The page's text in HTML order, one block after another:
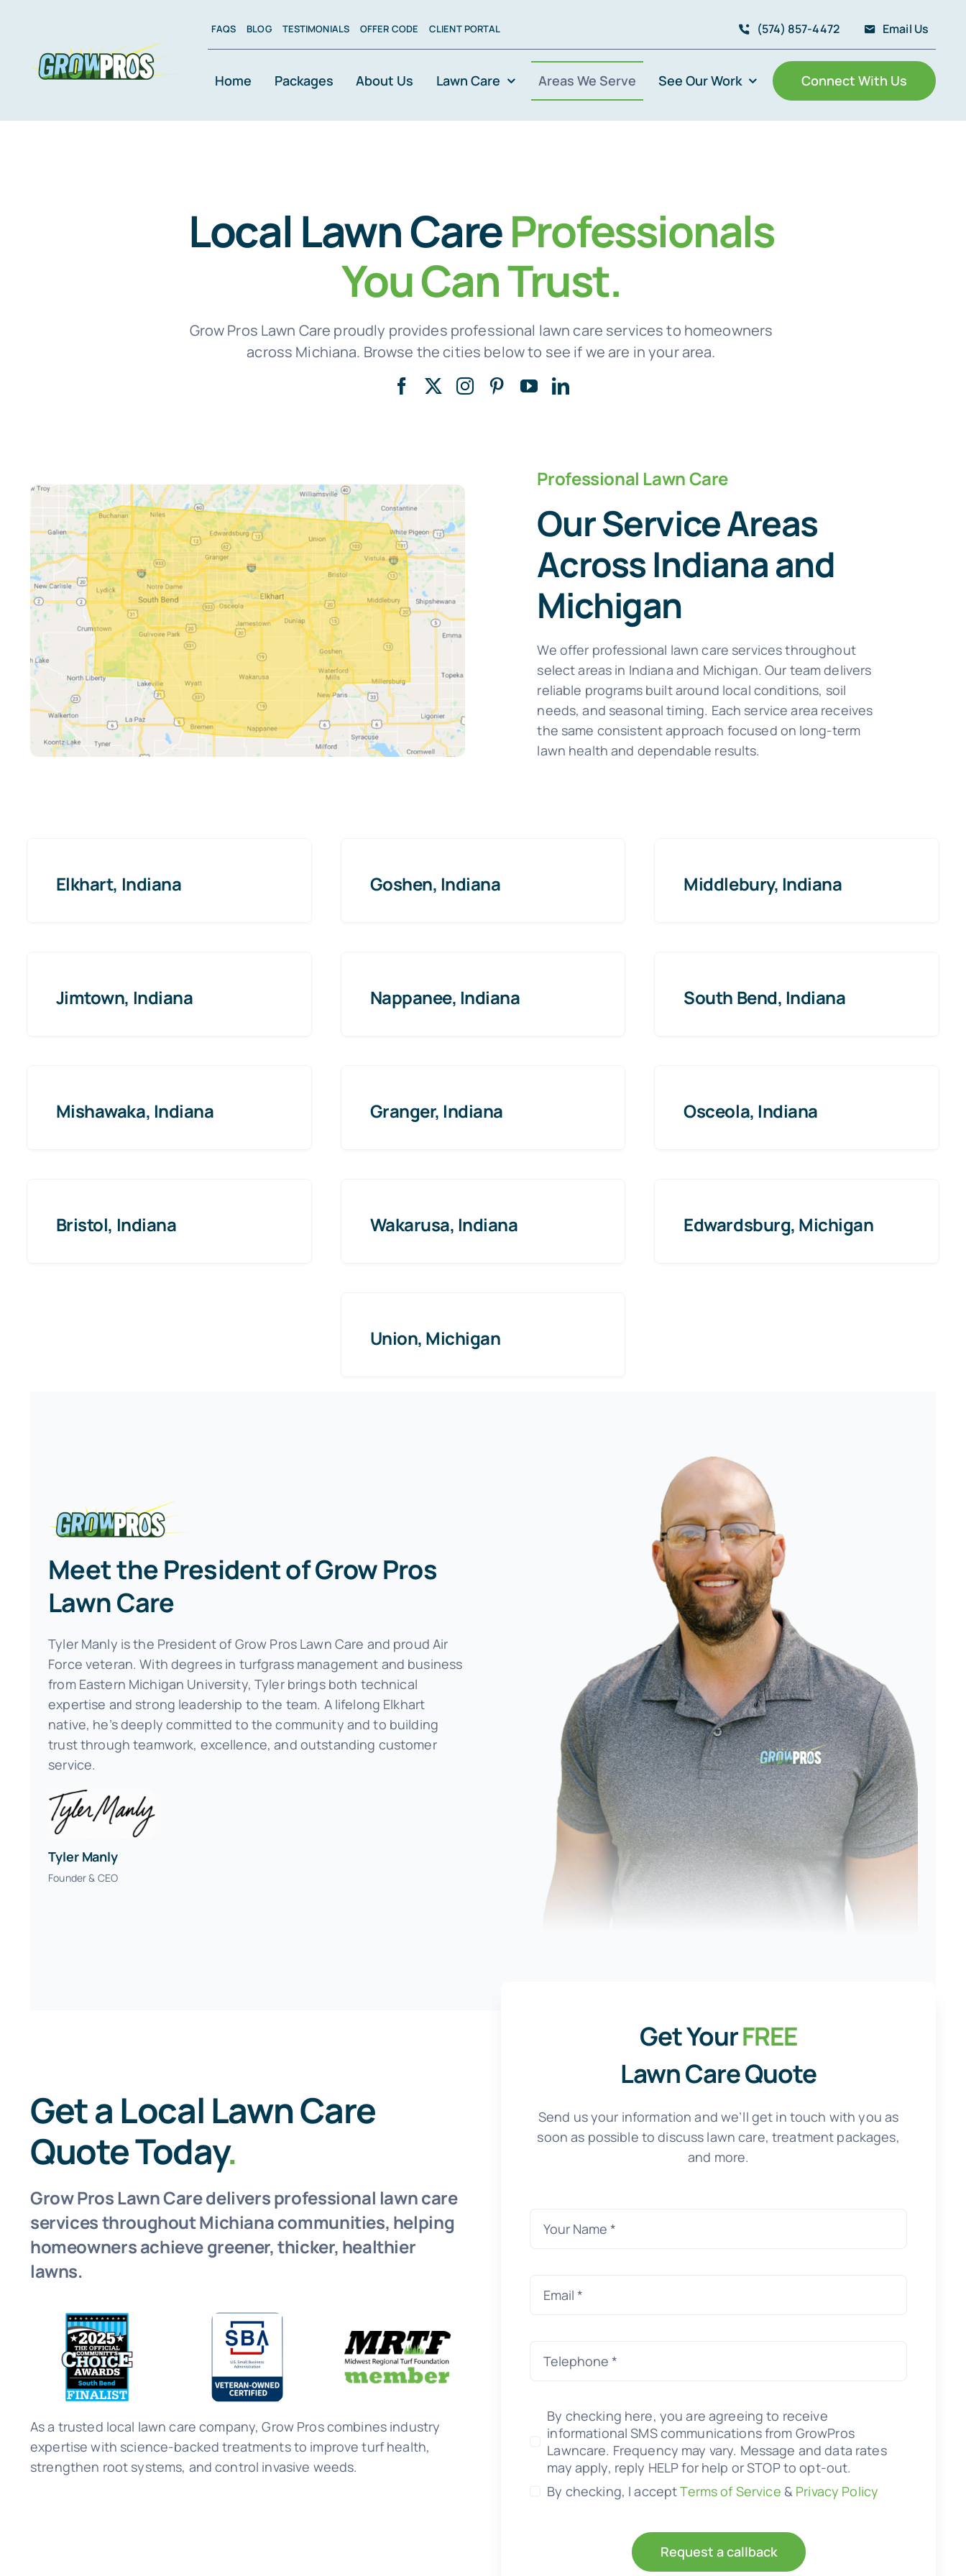
content
FAQS BLOG TESTIMONIALS OFFER CODE CLIENT PORTAL (574) 857-4472 Email Us
Home Packages About Us Lawn Care Areas We Serve See Our Work Connect With Us
Local Lawn CareProfessionals
You Can Trust.
Grow Pros Lawn Care proudly provides professional lawn care services to homeowners
across Michiana. Browse the cities below to see if we are in your area.
Professional Lawn Care
Our Service Areas
Across Indiana and
Michigan
We offer professional lawn care services throughout
select areas in Indiana and Michigan. Our team delivers
reliable programs built around local conditions, soil
needs, and seasonal timing. Each service area receives
the same consistent approach focused on long-term
lawn health and dependable results.
Elkhart, Indiana Goshen, Indiana Middlebury, Indiana
Jimtown, Indiana Nappanee, Indiana South Bend, Indiana
Mishawaka, Indiana Granger, Indiana Osceola, Indiana
Bristol, Indiana Wakarusa, Indiana Edwardsburg, Michigan
Union, Michigan
Meet the President of Grow Pros
Lawn Care
Tyler Manly is the President of Grow Pros Lawn Care and proud Air
Force veteran. With degrees in turfgrass management and business
from Eastern Michigan University, Tyler brings both technical
expertise and strong leadership to the team. A lifelong Elkhart
native, he’s deeply committed to the community and to building
trust through teamwork, excellence, and outstanding customer
service.
Tyler Manly
Founder & CEO
Get a Local Lawn Care
Quote Today.
Grow Pros Lawn Care delivers professional lawn care
services throughout Michiana communities, helping
homeowners achieve greener, thicker, healthier
lawns.
As a trusted local lawn care company, Grow Pros combines industry
expertise with science-backed treatments to improve turf health,
strengthen root systems, and control invasive weeds.
Get YourFREE
Lawn Care Quote
Send us your information and we’ll get in touch with you as
soon as possible to discuss lawn care, treatment packages,
and more.
By checking here, you are agreeing to receive
informational SMS communications from GrowPros
Lawncare. Frequency may vary. Message and data rates
may apply, reply HELP for help or STOP to opt-out.
By checking, I acceptTerms of Service & Privacy Policy
Request a callback